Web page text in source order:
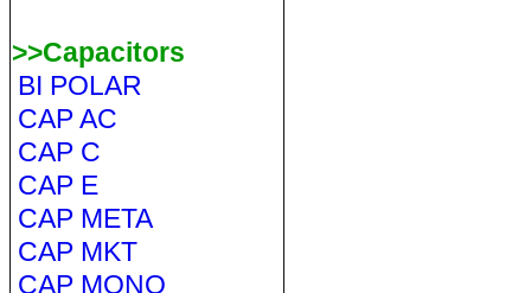
>>Capacitors
BI POLAR
CAP AC
CAP C
CAP E
CAP META
CAP MKT
CAP MONO